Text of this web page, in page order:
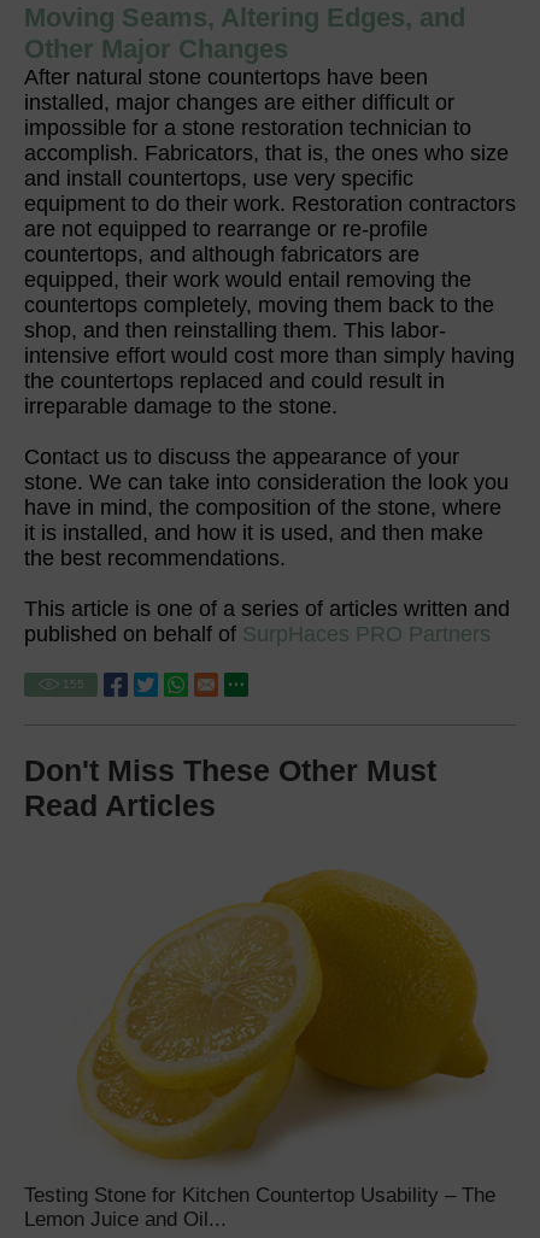
Moving Seams, Altering Edges, and
Other Major Changes
After natural stone countertops have been
installed, major changes are either difficult or
impossible for a stone restoration technician to
accomplish. Fabricators, that is, the ones who size
and install countertops, use very specific
equipment to do their work. Restoration contractors
are not equipped to rearrange or re-profile
countertops, and although fabricators are
equipped, their work would entail removing the
countertops completely, moving them back to the
shop, and then reinstalling them. This labor-
intensive effort would cost more than simply having
the countertops replaced and could result in
irreparable damage to the stone.
Contact us to discuss the appearance of your
stone. We can take into consideration the look you
have in mind, the composition of the stone, where
it is installed, and how it is used, and then make
the best recommendations.
This article is one of a series of articles written and
published on behalf of SurpHaces PRO Partners
155
Don't Miss These Other Must
Read Articles
Testing Stone for Kitchen Countertop Usability – The
Lemon Juice and Oil...